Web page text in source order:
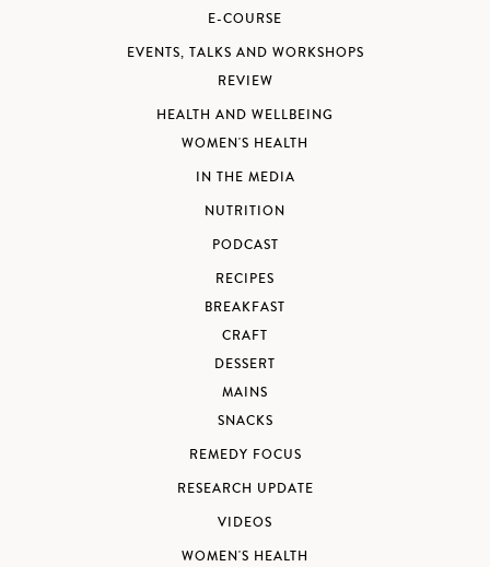
E-COURSE
EVENTS, TALKS AND WORKSHOPS
REVIEW
HEALTH AND WELLBEING
WOMEN'S HEALTH
IN THE MEDIA
NUTRITION
PODCAST
RECIPES
BREAKFAST
CRAFT
DESSERT
MAINS
SNACKS
REMEDY FOCUS
RESEARCH UPDATE
VIDEOS
WOMEN'S HEALTH